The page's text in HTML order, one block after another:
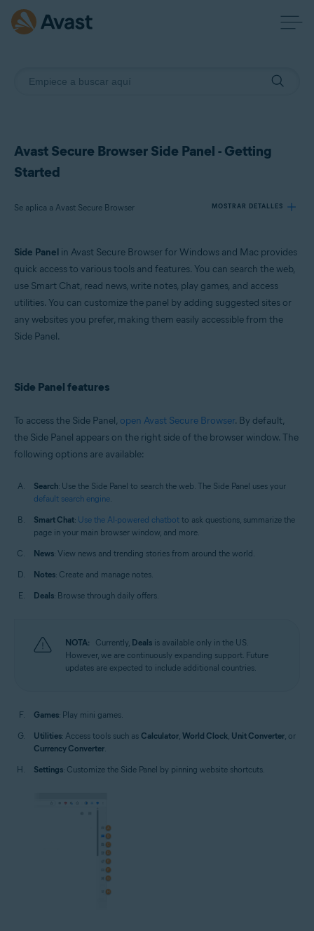
Avast Secure Browser Side Panel - Getting
Started
Se aplica a Avast Secure Browser MOSTRAR DETALLES
Sistemas operativos:
Side Panel in Avast Secure Browser for Windows and Mac provides
quick access to various tools and features. You can search the web,
use Smart Chat, read news, write notes, play games, and access
utilities. You can customize the panel by adding suggested sites or
any websites you prefer, making them easily accessible from the
Side Panel.
Side Panel features
To access the Side Panel, open Avast Secure Browser. By default,
the Side Panel appears on the right side of the browser window. The
following options are available:
Search: Use the Side Panel to search the web. The Side Panel uses your
default search engine.
Smart Chat: Use the AI-powered chatbot to ask questions, summarize the
page in your main browser window, and more.
News: View news and trending stories from around the world.
Notes: Create and manage notes.
Deals: Browse through daily offers.
NOTA: Currently, Deals is available only in the US.
However, we are continuously expanding support. Future
updates are expected to include additional countries.
Games: Play mini games.
Utilities: Access tools such as Calculator, World Clock, Unit Converter, or
Currency Converter.
Settings: Customize the Side Panel by pinning website shortcuts.